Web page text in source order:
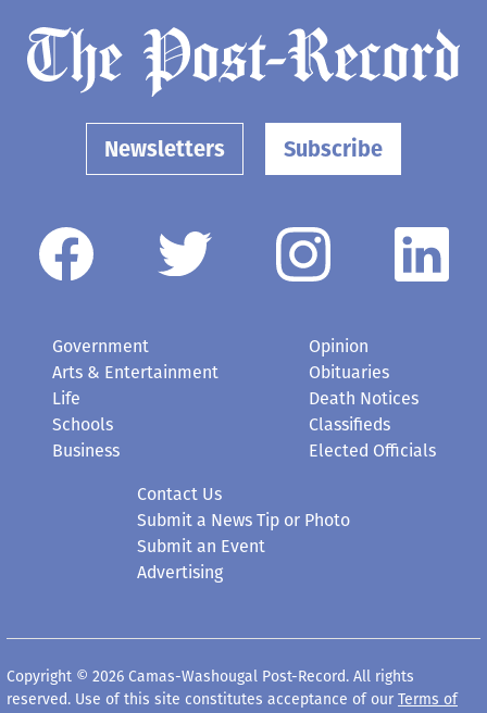
Newsletters Subscribe
Government
Arts & Entertainment
Life
Schools
Business
Opinion
Obituaries
Death Notices
Classifieds
Elected Officials
Contact Us
Submit a News Tip or Photo
Submit an Event
Advertising
Copyright © 2026 Camas-Washougal Post-Record. All rights
reserved. Use of this site constitutes acceptance of our Terms of